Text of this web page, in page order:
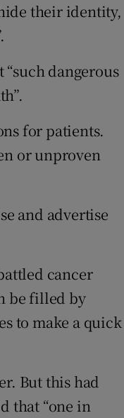
their identity,
dangerous
for patients.
or unproven
and advertise
cancer
be filled by
to make a quick
But this had
that “one in